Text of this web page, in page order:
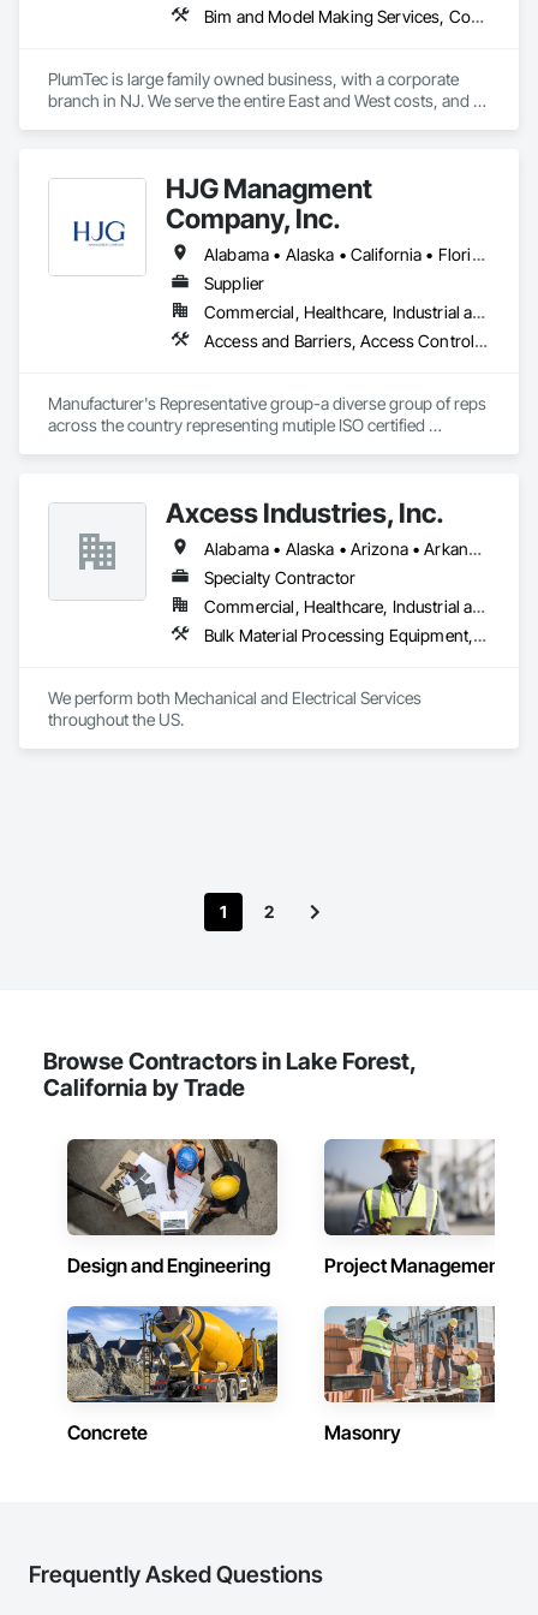
Bim and Model Making Services, Combustion System Gas Piping, Commercial Equipment, Commissioning, Communications Utilities Distribution, Compressed Air Systems, Demolition, Estimating, Facility Fuel Systems, Facility Maintenance and Operation Equipment, General Construction Management, HVAC General, Instrumentation and Control For Plumbing, Instrumentation and Control For Process Systems, Integrated Automation Systems For Plumbing, Liquid Acids and Bases Piping, Liquid Fuel Process Piping, Liquid Polymer Piping, Mechanical Design and Engineering, Plumbing, Plumbing General, Plumbing Utilities Distribution, Temporary Heating Cooling and Ventilating, Temporary Natural Gas, Temporary Utilities, Temporary Water, Underground Storage Tank Removal
PlumTec is large family owned business, with a corporate
branch in NJ. We serve the entire East and West costs, and
HJG Managment
Company, Inc.
Alabama • Alaska • California • Florida • Georgia • Illinois • Indiana • Iowa • Kansas • Kentucky • Louisiana • Michigan • Mississippi • Missouri • New Jersey • New York • North Carolina • Ohio • Pennsylvania • Tennessee • Texas • Virginia • West Virginia • Wisconsin
Supplier
Commercial, Healthcare, Industrial and Energy, Infrastructure, Institutional
Access and Barriers, Access Control, Asbestos Abatement and Remediation, Commercial Equipment, Commissioning, Communications Utilities Distribution, Demolition, Electrical, Electrical Design and Engineering, Electrical General, Electrical Power Generation, Electronic Security, Emergency Response Systems, Equipment, Equipment Rental, Facility Electrical Power Generating and Storing Equipment, Facility Maintenance and Operation Equipment, Hazardous Material Assessment, Healthcare Equipment, Horticultural Equipment, Industry Specific Manufacturing Equipment, Instrumentation and Control For Electrical Systems, Integrated Automation Actuators and Operators, Integrated Automation Local Control Units, Integrated Automation Software, Integrated Automation Systems For Electrical, Integrated Automation Systems For Facility Equipment, Integrated Automation Systems For Network Equipment, Integrated Automation Ups Monitors, Lead Abatement and Remediation, Manufacturing Equipment, Material Storage, Metal Fabrications, Mobile Plant Equipment, Safety Specialties, Special Facility Components, Structural Design and Engineering, Temporary Electricity
Manufacturer's Representative group-a diverse group of reps
across the country representing mutiple ISO certified
Axcess Industries, Inc.
Alabama • Alaska • Arizona • Arkansas • California • Colorado • Connecticut • Delaware • Florida • Georgia • Idaho • Illinois • Indiana • Iowa • Kansas • Kentucky • Louisiana • Maine • Maryland • Massachusetts • Michigan • Minnesota • Mississippi • Missouri • Nebraska • Nevada • New Hampshire • New Jersey • New Mexico • New York • North Carolina • North Dakota • Ohio • Oklahoma • Oregon • Pennsylvania • Rhode Island • South Carolina • South Dakota • Tennessee • Texas • Utah • Vermont • Virginia • Washington • West Virginia • Wisconsin • Wyoming
Specialty Contractor
Commercial, Healthcare, Industrial and Energy, Infrastructure, Institutional, Residential
Bulk Material Processing Equipment, Chemical Waste Systems, Commercial Equipment, Commissioning, Data and Voice Communications, Electrical, Electrical General, Electrical Utilities High and Medium Voltage Distribution, Facility Electrical Power Generating and Storing Equipment, Facility Maintenance and Operation Equipment, Fire Extinguishing Systems, Fire Protection Specialties, Fire Pumps, Fire Suppression, Grouting, Industry Specific Manufacturing Equipment, Instrumentation and Control For Electrical Systems, Instrumentation and Control For Plumbing, Instrumentation and Control For Process Systems, Integrated Automation Actuators and Operators, Integrated Automation Control Valves, Integrated Automation Current Sensors, Integrated Automation Sensors and Transmitters, Integrated Automation Systems For Conveying Equipment, Integrated Automation Systems For Electrical, Integrated Automation Systems For Electronic Safety, Integrated Automation Systems For Facility Equipment, Integrated Automation Systems For Plumbing, Liquid Fuel Process Piping, Liquid Polymer Piping, Louvers, Material Lifts, Plumbing, Process Heating Cooling and Drying Equipment, Process Piping, Processed Water Systems, Steam Process Piping, Temporary Electricity, Vents, Welding and Cutting Gases Piping
We perform both Mechanical and Electrical Services
throughout the US.
1 2
Browse Contractors in Lake Forest,
California by Trade
Design and Engineering Project Management
Concrete Masonry
Frequently Asked Questions